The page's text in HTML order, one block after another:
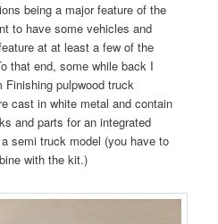
being a major feature of the
to have some vehicles and
at at least a few of the
that end, some while back I
pulpwood truck
cast in white metal and contain
and parts for an integrated
semi truck model (you have to
with the kit.)